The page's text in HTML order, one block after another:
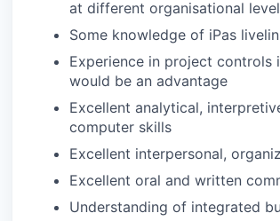
at different organisational
Some knowledge of iPas
Experience in project controls
would be an advantage
Excellent analytical,
computer skills
Excellent interpersonal,
Excellent oral and written
Understanding of integrated